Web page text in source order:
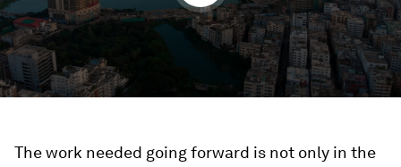
The work needed going forward is not only in the